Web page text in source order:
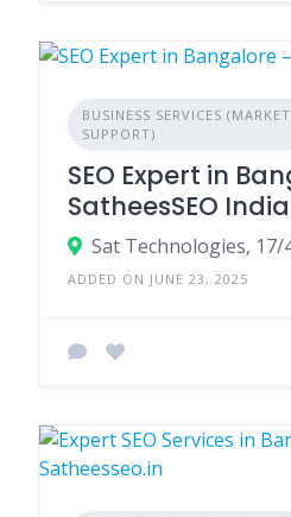
BUSINESS SERVICES
SUPPORT)
SEO Expert in
SatheesSEO India
ADDED ON JUNE 23, 2025